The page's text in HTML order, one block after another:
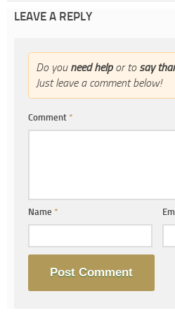
LEAVE A REPLY
Do you need helpor to say
Just leave a comment below!
Comment *
Name *